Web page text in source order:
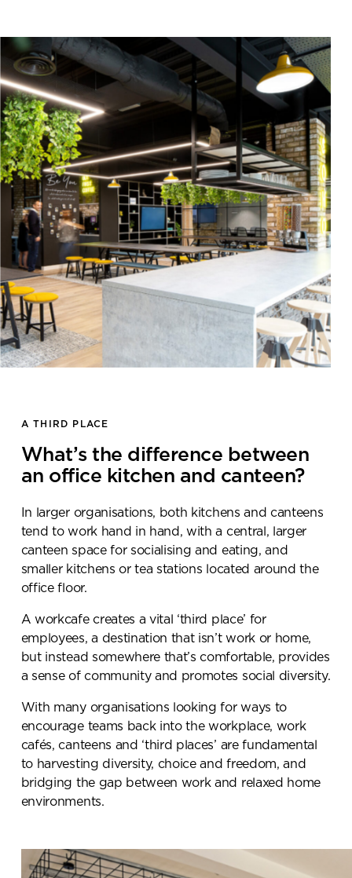
A THIRD PLACE
What’s the difference between
an office kitchen and canteen?
In larger organisations, both kitchens and canteens
tend to work hand in hand, with a central, larger
canteen space for socialising and eating, and
smaller kitchens or tea stations located around the
office floor.
A workcafe creates a vital ‘third place’ for
employees, a destination that isn’t work or home,
but instead somewhere that’s comfortable, provides
a sense of community and promotes social diversity.
With many organisations looking for ways to
encourage teams back into the workplace, work
cafés, canteens and ‘third places’ are fundamental
to harvesting diversity, choice and freedom, and
bridging the gap between work and relaxed home
environments.